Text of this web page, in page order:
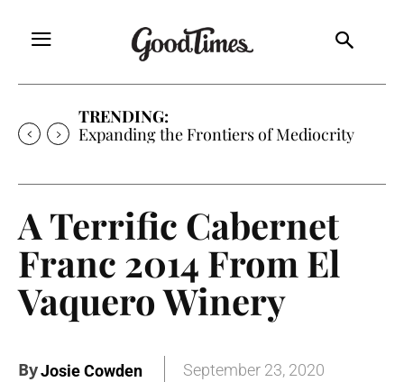
TRENDING:
Expanding the Frontiers of Mediocrity
A Terrific Cabernet
Franc 2014 From El
Vaquero Winery
ByJosie Cowden September 23, 2020